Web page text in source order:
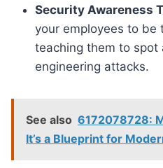
Security Awareness
your employees to be
teaching them to spot
engineering attacks.
See also 6172078728:
It’s a Blueprint for